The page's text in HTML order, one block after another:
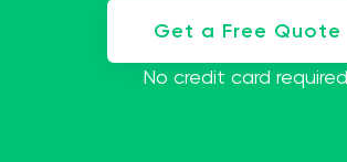
Get a Free Quote
No credit card